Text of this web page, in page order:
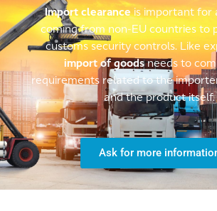
Import clearance is important for
coming from non-EU countries to
customs security controls. Like
import of goodsneeds to
requirements related to the
and the product itself.
Ask for more